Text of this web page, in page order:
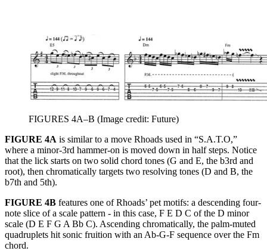
FIGURES 4A–B (Image credit: Future)
FIGURE 4A is similar to a move Rhoads used in “S.A.T.O,”
where a minor-3rd hammer-on is moved down in half steps. Notice
that the lick starts on two solid chord tones (G and E, the b3rd and
root), then chromatically targets two resolving tones (D and B, the
b7th and 5th).
FIGURE 4B features one of Rhoads’ pet motifs: a descending four-
note slice of a scale pattern - in this case, F E D C of the D minor
scale (D E F G A Bb C). Ascending chromatically, the palm-muted
quadruplets hit sonic fruition with an Ab-G-F sequence over the Fm
chord.